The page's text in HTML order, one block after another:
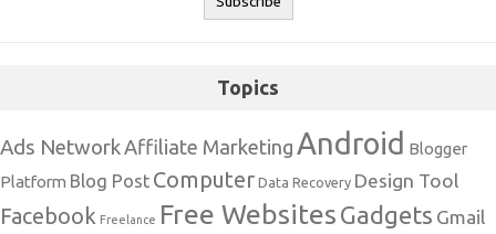
Topics
Ads Network Affiliate Marketing Android Blogger
Platform Blog Post Computer Data Recovery Design Tool
Facebook Freelance Free Websites Gadgets Gmail